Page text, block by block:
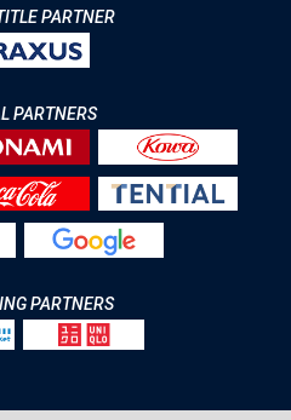
PARTNER
PARTNERS
PARTNERS